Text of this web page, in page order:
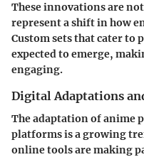
These innovations are
represent a shift in how
Custom sets that cater to
expected to emerge,
engaging.
Digital Adaptations
The adaptation of anime
platforms is a growing
online tools are making